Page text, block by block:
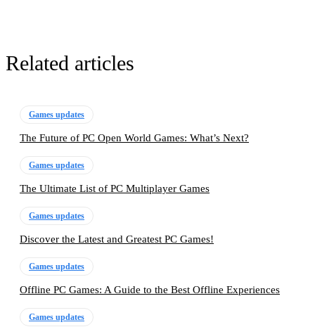
Related articles
Games updates
The Future of PC Open World Games: What’s Next?
Games updates
The Ultimate List of PC Multiplayer Games
Games updates
Discover the Latest and Greatest PC Games!
Games updates
Offline PC Games: A Guide to the Best Offline Experiences
Games updates